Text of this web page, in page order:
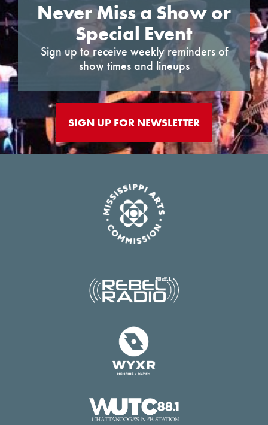
Never Miss a Show or
Special Event
Sign up to receive weekly reminders of
show times and lineups
SIGN UP FOR NEWSLETTER